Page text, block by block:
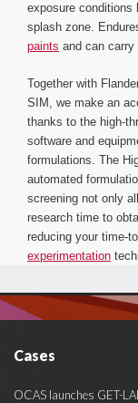
exposure conditions
splash zone.
paints and can carry
Together with
SIM, we make an
thanks to the high-
software and
formulations. The
automated
screening not only
research time to
reducing your time-
experimentation
Cases
OCAS launches GET-